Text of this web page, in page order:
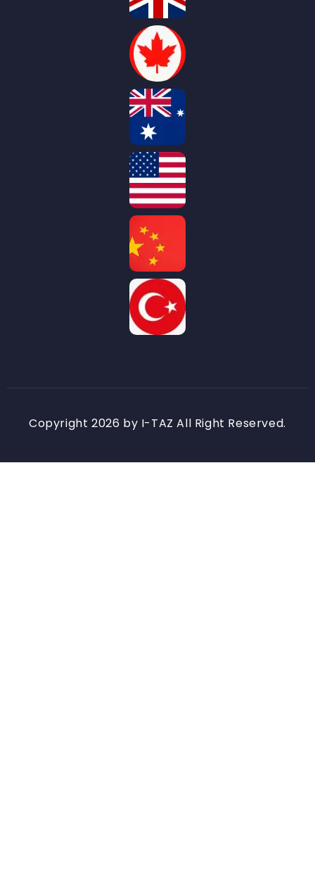
Copyright 2026 by I-TAZ All Right Reserved.